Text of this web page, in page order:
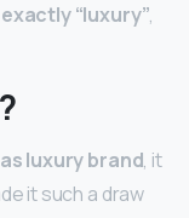
“luxury”,
luxury brand, it
it such a draw